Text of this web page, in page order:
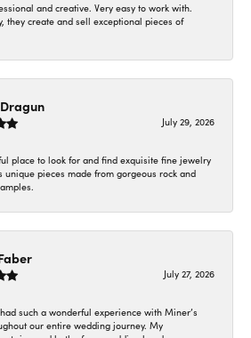
and creative. Very easy to work with.
they create and sell exceptional pieces of
July 29, 2026
place to look for and find exquisite fine jewelry
unique pieces made from gorgeous rock and
July 27, 2026
such a wonderful experience with Miner’s
our entire wedding journey. My